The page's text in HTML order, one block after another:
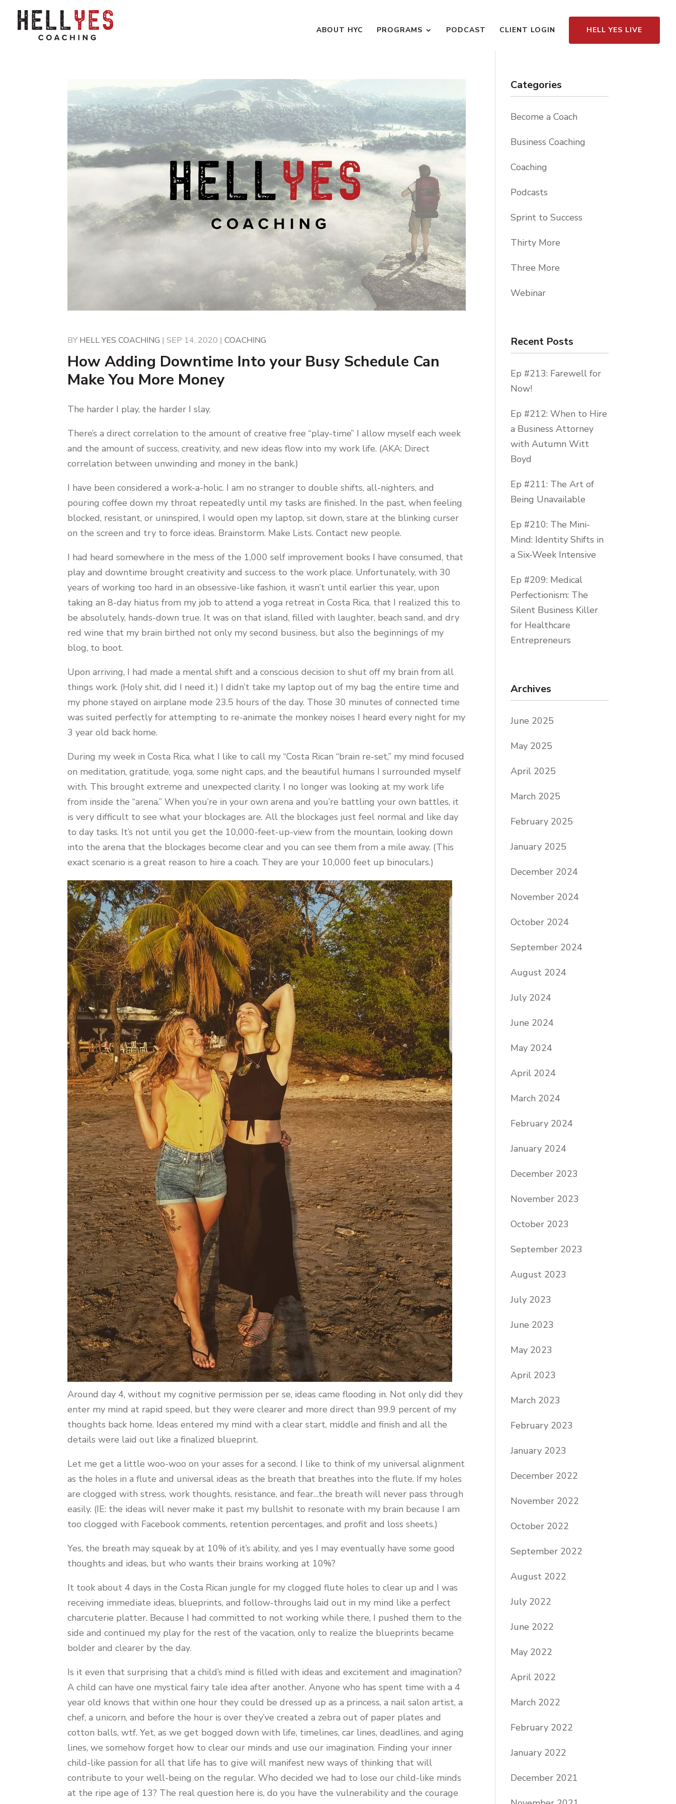
ABOUT HYC PROGRAMS PODCAST CLIENT LOGIN HELL YES LIVE
BY HELL YES COACHING |SEP 14, 2020 |COACHING
How Adding Downtime Into your Busy Schedule Can
Make You More Money
The harder I play, the harder I slay.
There’s a direct correlation to the amount of creative free “play-time” I allow myself each week
and the amount of success, creativity, and new ideas flow into my work life. (AKA: Direct
correlation between unwinding and money in the bank.)
I have been considered a work-a-holic. I am no stranger to double shifts, all-nighters, and
pouring coffee down my throat repeatedly until my tasks are finished. In the past, when feeling
blocked, resistant, or uninspired, I would open my laptop, sit down, stare at the blinking curser
on the screen and try to force ideas. Brainstorm. Make Lists. Contact new people.
I had heard somewhere in the mess of the 1,000 self improvement books I have consumed, that
play and downtime brought creativity and success to the work place. Unfortunately, with 30
years of working too hard in an obsessive-like fashion, it wasn’t until earlier this year, upon
taking an 8-day hiatus from my job to attend a yoga retreat in Costa Rica, that I realized this to
be absolutely, hands-down true. It was on that island, filled with laughter, beach sand, and dry
red wine that my brain birthed not only my second business, but also the beginnings of my
blog, to boot.
Upon arriving, I had made a mental shift and a conscious decision to shut off my brain from all
things work. (Holy shit, did I need it.) I didn’t take my laptop out of my bag the entire time and
my phone stayed on airplane mode 23.5 hours of the day. Those 30 minutes of connected time
was suited perfectly for attempting to re-animate the monkey noises I heard every night for my
3 year old back home.
During my week in Costa Rica, what I like to call my “Costa Rican “brain re-set,” my mind focused
on meditation, gratitude, yoga, some night caps, and the beautiful humans I surrounded myself
with. This brought extreme and unexpected clarity. I no longer was looking at my work life
from inside the “arena.” When you’re in your own arena and you’re battling your own battles, it
is very difficult to see what your blockages are. All the blockages just feel normal and like day
to day tasks. It’s not until you get the 10,000-feet-up-view from the mountain, looking down
into the arena that the blockages become clear and you can see them from a mile away. (This
exact scenario is a great reason to hire a coach. They are your 10,000 feet up binoculars.)
Around day 4, without my cognitive permission per se, ideas came flooding in. Not only did they
enter my mind at rapid speed, but they were clearer and more direct than 99.9 percent of my
thoughts back home. Ideas entered my mind with a clear start, middle and finish and all the
details were laid out like a finalized blueprint.
Let me get a little woo-woo on your asses for a second. I like to think of my universal alignment
as the holes in a flute and universal ideas as the breath that breathes into the flute. If my holes
are clogged with stress, work thoughts, resistance, and fear…the breath will never pass through
easily. (IE: the ideas will never make it past my bullshit to resonate with my brain because I am
too clogged with Facebook comments, retention percentages, and profit and loss sheets.)
Yes, the breath may squeak by at 10% of it’s ability, and yes I may eventually have some good
thoughts and ideas, but who wants their brains working at 10%?
It took about 4 days in the Costa Rican jungle for my clogged flute holes to clear up and I was
receiving immediate ideas, blueprints, and follow-throughs laid out in my mind like a perfect
charcuterie platter. Because I had committed to not working while there, I pushed them to the
side and continued my play for the rest of the vacation, only to realize the blueprints became
bolder and clearer by the day.
Is it even that surprising that a child’s mind is filled with ideas and excitement and imagination?
A child can have one mystical fairy tale idea after another. Anyone who has spent time with a 4
year old knows that within one hour they could be dressed up as a princess, a nail salon artist, a
chef, a unicorn, and before the hour is over they’ve created a zebra out of paper plates and
cotton balls, wtf. Yet, as we get bogged down with life, timelines, car lines, deadlines, and aging
lines, we somehow forget how to clear our minds and use our imagination. Finding your inner
child-like passion for all that life has to give will manifest new ways of thinking that will
contribute to your well-being on the regular. Who decided we had to lose our child-like minds
at the ripe age of 13? The real question here is, do you have the vulnerability and the courage
Categories
Become a Coach
Business Coaching
Coaching
Podcasts
Sprint to Success
Thirty More
Three More
Webinar
Recent Posts
Ep #213: Farewell for
Now!
Ep #212: When to Hire
a Business Attorney
with Autumn Witt
Boyd
Ep #211: The Art of
Being Unavailable
Ep #210: The Mini-
Mind: Identity Shifts in
a Six-Week Intensive
Ep #209: Medical
Perfectionism: The
Silent Business Killer
for Healthcare
Entrepreneurs
Archives
June 2025
May 2025
April 2025
March 2025
February 2025
January 2025
December 2024
November 2024
October 2024
September 2024
August 2024
July 2024
June 2024
May 2024
April 2024
March 2024
February 2024
January 2024
December 2023
November 2023
October 2023
September 2023
August 2023
July 2023
June 2023
May 2023
April 2023
March 2023
February 2023
January 2023
December 2022
November 2022
October 2022
September 2022
August 2022
July 2022
June 2022
May 2022
April 2022
March 2022
February 2022
January 2022
December 2021